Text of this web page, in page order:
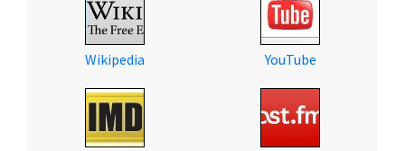
Wikipedia YouTube